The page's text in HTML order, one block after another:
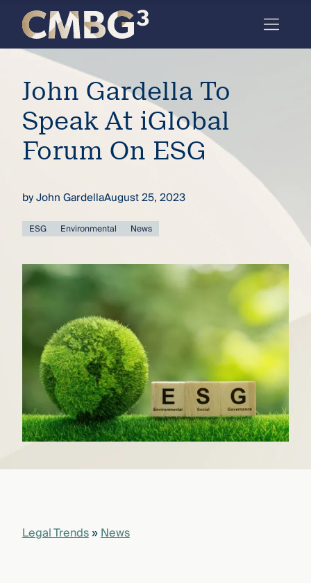
Meet
the
firm
you
thought
you
to our
risk
—
Explore
the
CMBG³
Ahead
Skip
content
John Gardella To
Speak At iGlobal
Forum On ESG
byJohn GardellaAugust 25, 2023
ESG Environmental News
Legal Trends»News